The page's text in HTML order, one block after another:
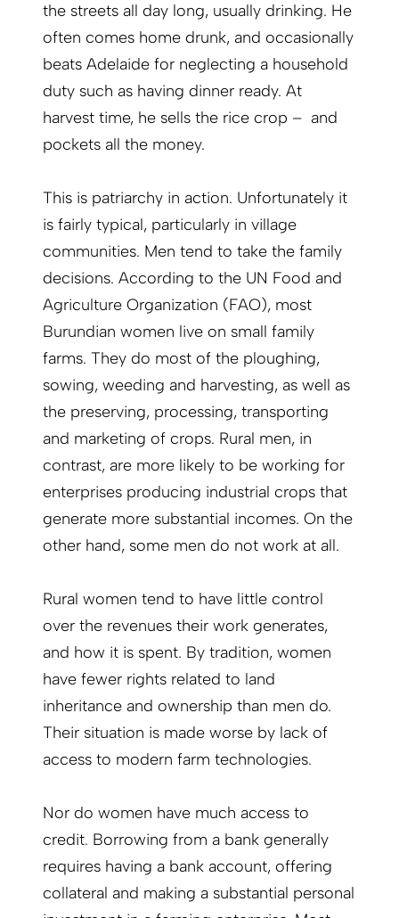
the streets all day long, usually drinking. He
often comes home drunk, and occasionally
beats Adelaide for neglecting a household
duty such as having dinner ready. At
harvest time, he sells the rice crop – and
pockets all the money.
This is patriarchy in action. Unfortunately it
is fairly typical, particularly in village
communities. Men tend to take the family
decisions. According to the UN Food and
Agriculture Organization (FAO), most
Burundian women live on small family
farms. They do most of the ploughing,
sowing, weeding and harvesting, as well as
the preserving, processing, transporting
and marketing of crops. Rural men, in
contrast, are more likely to be working for
enterprises producing industrial crops that
generate more substantial incomes. On the
other hand, some men do not work at all.
Rural women tend to have little control
over the revenues their work generates,
and how it is spent. By tradition, women
have fewer rights related to land
inheritance and ownership than men do.
Their situation is made worse by lack of
access to modern farm technologies.
Nor do women have much access to
credit. Borrowing from a bank generally
requires having a bank account, offering
collateral and making a substantial personal